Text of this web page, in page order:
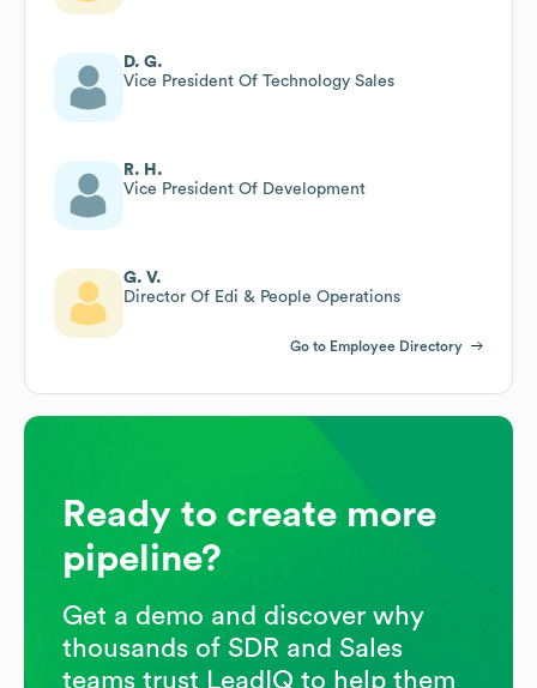
D. G.
Vice President Of Technology Sales
R. H.
Vice President Of Development
G. V.
Director Of Edi & People Operations
Go to Employee Directory
Ready to create more
pipeline?
Get a demo and discover why
thousands of SDR and Sales
teams trust LeadIQ to help them